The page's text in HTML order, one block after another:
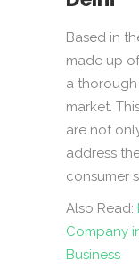
Based in
made up
a
market.
are not
address
consumer
Also Read:
Company
Business